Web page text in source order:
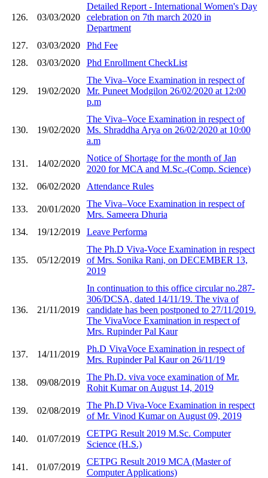
126. 03/03/2020
Detailed Report - International Women's Day
celebration on 7th march 2020 in
Department
127.
03/03/2020
Phd Fee
128.
03/03/2020 Phd Enrollment CheckList
129. 19/02/2020
The Viva–Voce Examination in respect of
Mr. Puneet Modgilon 26/02/2020 at 12:00
p.m
130. 19/02/2020
The Viva–Voce Examination in respect of
Ms. Shraddha Arya on 26/02/2020 at 10:00
a.m
131. 14/02/2020
Notice of Shortage for the month of Jan
2020 for MCA and M.Sc.-(Comp. Science)
132.
06/02/2020 Attendance Rules
133. 20/01/2020
The Viva–Voce Examination in respect of
Mrs. Sameera Dhuria
134.
19/12/2019 Leave Performa
135. 05/12/2019
The Ph.D Viva-Voce Examination in respect
of Mrs. Sonika Rani, on DECEMBER 13,
2019
136. 21/11/2019
In continuation to this office circular no.287-
306/DCSA, dated 14/11/19. The viva of
candidate has been postponed to 27/11/2019.
The VivaVoce Examination in respect of
Mrs. Rupinder Pal Kaur
137. 14/11/2019
Ph.D VivaVoce Examination in respect of
Mrs. Rupinder Pal Kaur on 26/11/19
138. 09/08/2019
The Ph.D. viva voce examination of Mr.
Rohit Kumar on August 14, 2019
139. 02/08/2019
The Ph.D Viva-Voce Examination in respect
of Mr. Vinod Kumar on August 09, 2019
140. 01/07/2019
CETPG Result 2019 M.Sc. Computer
Science (H.S.)
141. 01/07/2019
CETPG Result 2019 MCA (Master of
Computer Applications)